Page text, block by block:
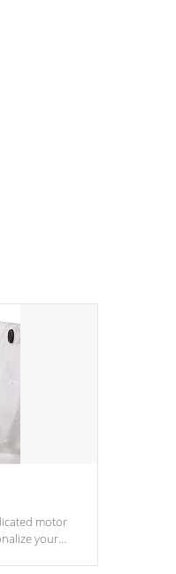
motor
your